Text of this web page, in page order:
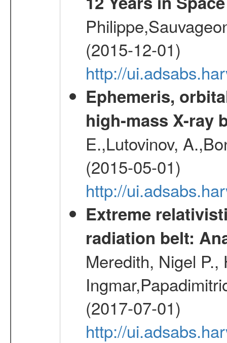
(2015-12-01)
http://
Ephemeris,
high-mass X-ray
E.,Lutovinov,
(2015-05-01)
http://
Extreme
radiation belt:
Meredith, Nigel
(2017-07-01)
http://